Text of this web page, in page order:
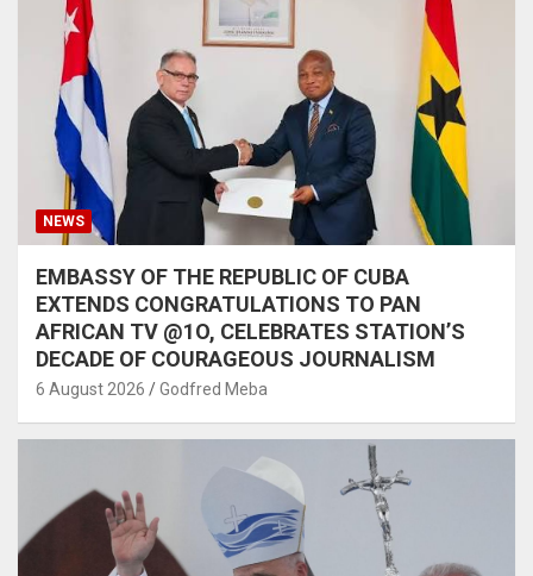
NEWS
EMBASSY OF THE REPUBLIC OF CUBA
EXTENDS CONGRATULATIONS TO PAN
AFRICAN TV @1O, CELEBRATES STATION’S
DECADE OF COURAGEOUS JOURNALISM
6 August 2026 Godfred Meba